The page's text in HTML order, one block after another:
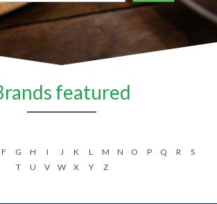
featured
F G H I J K L M N O P Q R
S
T
U V W X Y Z